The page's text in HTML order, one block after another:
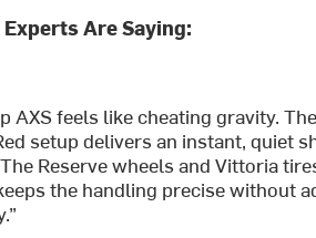
Are Saying:
AXS feels like cheating gravity.
setup delivers an instant, quiet
Reserve wheels and Vittoria
the handling precise without